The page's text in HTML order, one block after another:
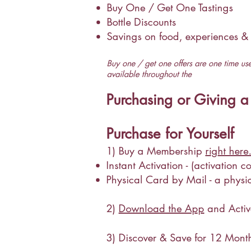
Buy One / Get One Tastings
Bottle Discounts
Savings on food, experiences &
Buy one / get one offers are one time
available throughout the
Purchasing or Giving
Purchase for Yourself
1) Buy a Membership right here.
Instant Activation - (activation
Physical Card by Mail - a
2) Download the App and
3) Discover & Save for 12